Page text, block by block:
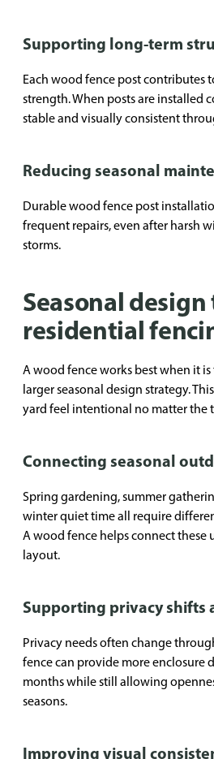
Supporting long-term
Each wood fence post contributes
strength. When posts are installed
stable and visually consistent
Reducing seasonal
Durable wood fence post
frequent repairs, even after harsh
storms.
Seasonal
residential
A wood fence works best when it is
larger seasonal design strategy.
yard feel intentional no matter the
Connecting seasonal
Spring gardening, summer
winter quiet time all require
A wood fence helps connect these
layout.
Supporting privacy shifts
Privacy needs often change
fence can provide more enclosure
months while still allowing
seasons.
Improving visual